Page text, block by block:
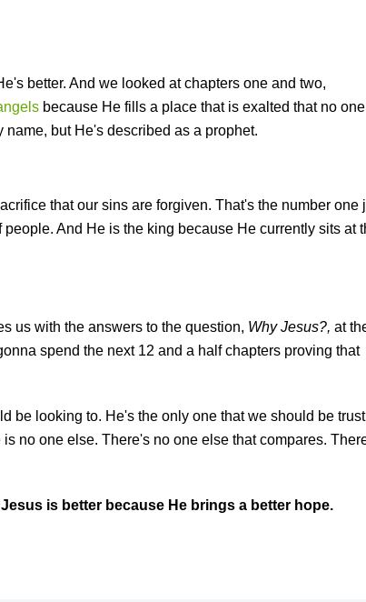
better. And we looked at chapters one and two,
because He fills a place that is exalted that no one
but He's described as a prophet.
that our sins are forgiven. That's the number one
And He is the king because He currently sits at
us with the answers to the question, Why Jesus?, at
spend the next 12 and a half chapters proving that
be looking to. He's the only one that we should be
no one else. There's no one else that compares.
Jesus is better because He brings a better hope.